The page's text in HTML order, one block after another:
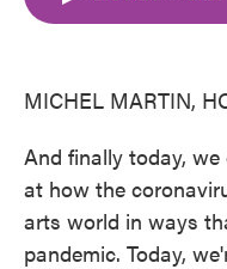
MICHEL MARTIN,
And finally today,
at how the
arts world in ways
pandemic. Today,